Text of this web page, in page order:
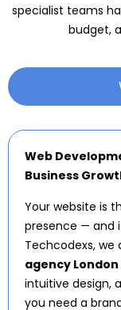
specialist teams
budget,
Web
Business
Your website is
presence — and
Techcodexs, we
agency London
intuitive design,
you need a